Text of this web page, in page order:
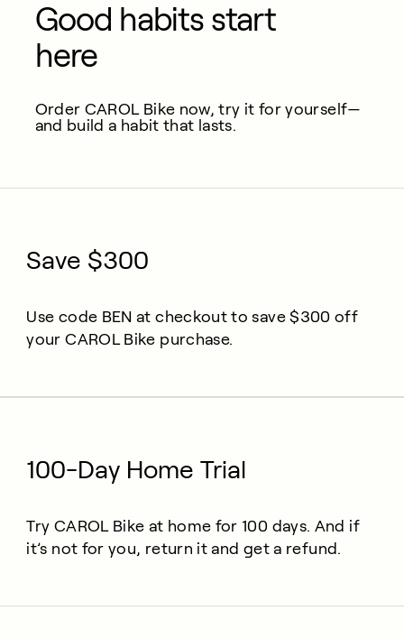
Good habits start
here
Order CAROL Bike now, try it for yourself—
and build a habit that lasts.
Save $300
Use code BEN at checkout to save $300 off
your CAROL Bike purchase.
100-Day Home Trial
Try CAROL Bike at home for 100 days. And if
it’s not for you, return it and get a refund.